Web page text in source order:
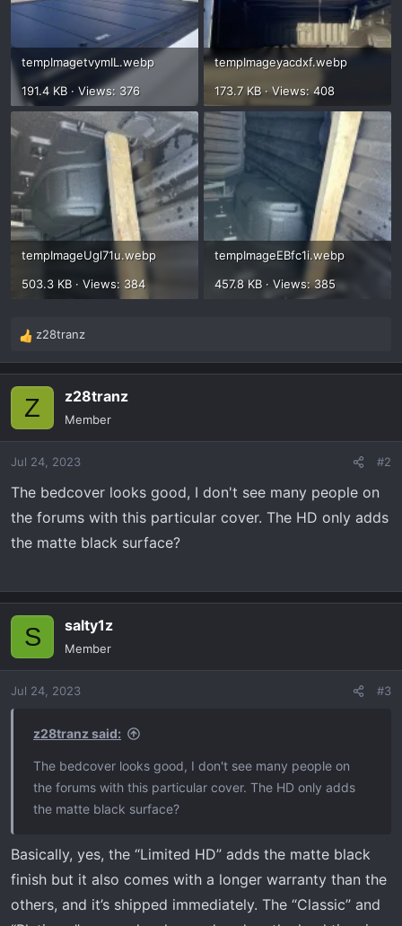
tempImagetvymIL.webp
191.4 KB · Views: 376
tempImageyacdxf.webp
173.7 KB · Views: 408
tempImageUgl71u.webp
503.3 KB · Views: 384
tempImageEBfc1i.webp
457.8 KB · Views: 385
R
e
a
i
n
s
z28tranz
Z z28tranz
Member
Jul 24, 2023 #2
The bedcover looks good, I don't see many people on
the forums with this particular cover. The HD only adds
the matte black surface?
S salty1z
Member
Jul 24, 2023 #3
z28tranz said:
The bedcover looks good, I don't see many people on
the forums with this particular cover. The HD only adds
the matte black surface?
Basically, yes, the “Limited HD” adds the matte black
finish but it also comes with a longer warranty than the
others, and it’s shipped immediately. The “Classic” and